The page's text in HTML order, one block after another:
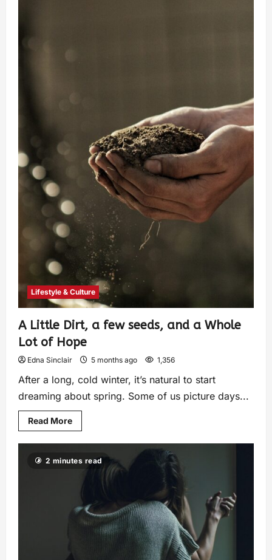
Lifestyle & Culture
A Little Dirt, a few seeds, and a Whole
Lot of Hope
Edna Sinclair 5 months ago 1,356
After a long, cold winter, it’s natural to start
dreaming about spring. Some of us picture days...
Read More
2 minutes read